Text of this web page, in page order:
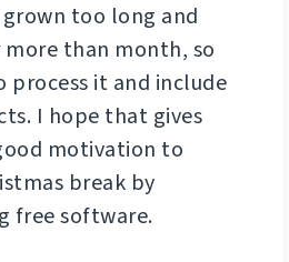
grown too long and
than month, so
process it and include
I hope that gives
motivation to
break by
free software.